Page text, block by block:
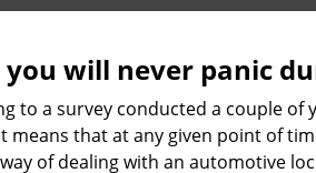
you will never panic
to a survey conducted a couple of
means that at any given point of
of dealing with an automotive